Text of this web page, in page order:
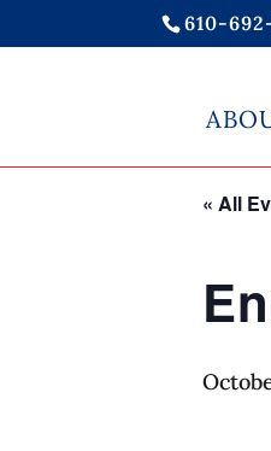
610-
« All